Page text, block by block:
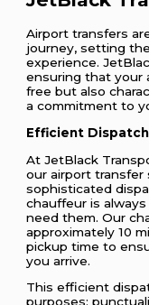
Airport transfers
journey, setting
experience.
ensuring that your
free but also
a commitment to
Efficient
At JetBlack
our airport transfer
sophisticated
chauffeur is
need them. Our
approximately 10
pickup time to
you arrive.
This efficient
purposes: